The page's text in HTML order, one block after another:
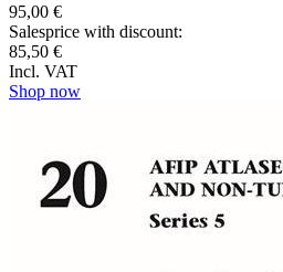
95,00 €
Salesprice with discount:
85,50 €
Incl. VAT
Shop now